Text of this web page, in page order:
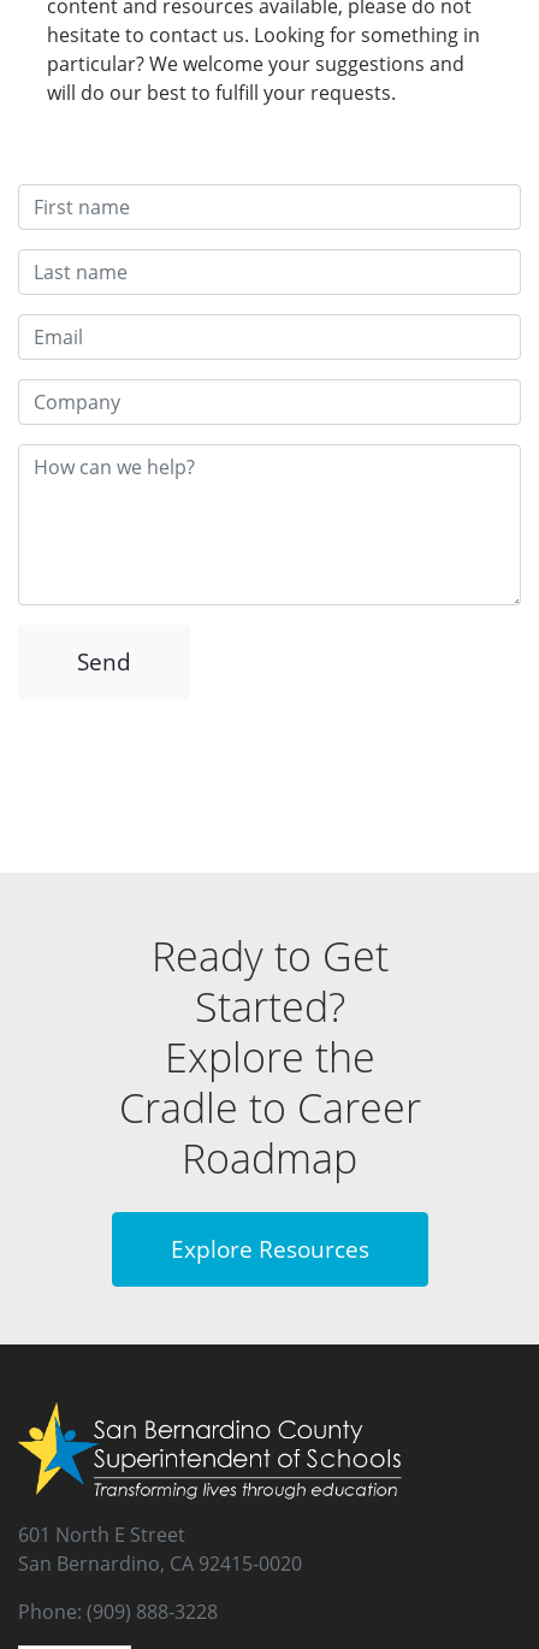
content and resources available, please do not
hesitate to contact us. Looking for something in
particular? We welcome your suggestions and
will do our best to fulfill your requests.
Ready to Get
Started?
Explore the
Cradle to Career
Roadmap
Explore Resources
601 North E Street
San Bernardino, CA 92415-0020
Phone: (909) 888-3228